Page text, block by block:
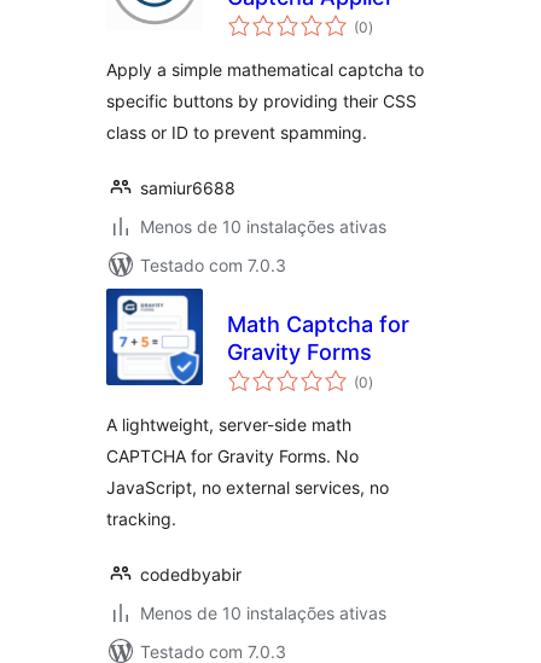
(0avaliações
totais
)
Apply a simple mathematical captcha to
specific buttons by providing their CSS
class or ID to prevent spamming.
samiur6688
Menos de 10 instalações ativas
Testado com 7.0.3
Math Captcha for
Gravity Forms
(0avaliações
totais
)
A lightweight, server-side math
CAPTCHA for Gravity Forms. No
JavaScript, no external services, no
tracking.
codedbyabir
Menos de 10 instalações ativas
Testado com 7.0.3